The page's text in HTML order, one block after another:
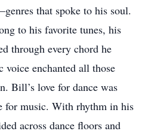
that spoke to his soul.
to his favorite tunes, his
through every chord he
enchanted all those
Bill’s love for dance was
for music. With rhythm in his
across dance floors and